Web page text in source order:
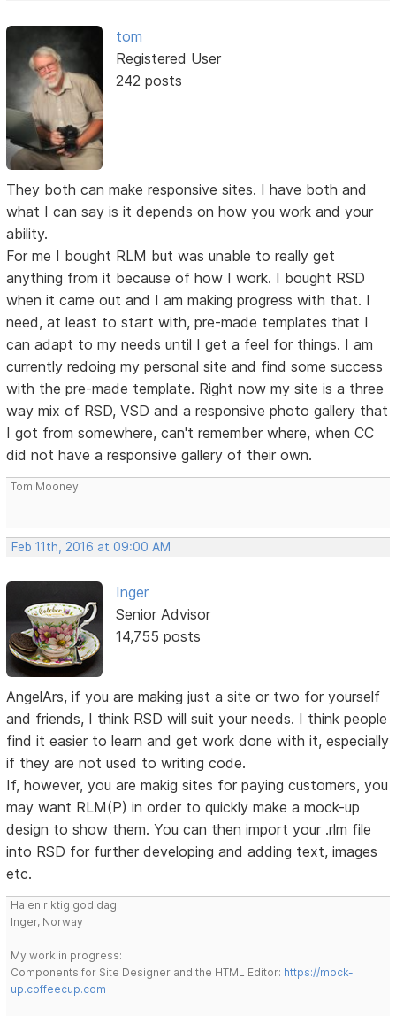
tom
Registered User
242 posts
They both can make responsive sites. I have both and
what I can say is it depends on how you work and your
ability.
For me I bought RLM but was unable to really get
anything from it because of how I work. I bought RSD
when it came out and I am making progress with that. I
need, at least to start with, pre-made templates that I
can adapt to my needs until I get a feel for things. I am
currently redoing my personal site and find some success
with the pre-made template. Right now my site is a three
way mix of RSD, VSD and a responsive photo gallery that
I got from somewhere, can't remember where, when CC
did not have a responsive gallery of their own.
Tom Mooney
Feb 11th, 2016 at 09:00 AM
Inger
Senior Advisor
14,755 posts
AngelArs, if you are making just a site or two for yourself
and friends, I think RSD will suit your needs. I think people
find it easier to learn and get work done with it, especially
if they are not used to writing code.
If, however, you are makig sites for paying customers, you
may want RLM(P) in order to quickly make a mock-up
design to show them. You can then import your .rlm file
into RSD for further developing and adding text, images
etc.
Ha en riktig god dag!
Inger, Norway
My work in progress:
Components for Site Designer and the HTML Editor: https://mock-
up.coffeecup.com